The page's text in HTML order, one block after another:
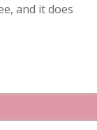
and it does